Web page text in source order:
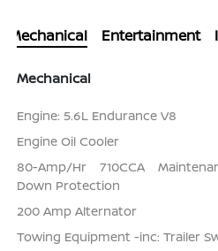
Mechanical Entertainment
Mechanical
Engine: 5.6L Endurance V8
Engine Oil Cooler
80-Amp/Hr 710CCA
Down Protection
200 Amp Alternator
Towing Equipment -inc: Trailer